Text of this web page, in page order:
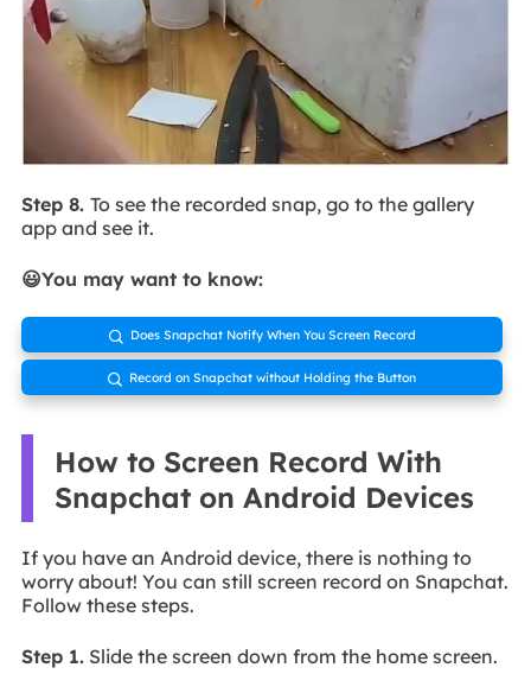
Step 8. To see the recorded snap, go to the gallery
app and see it.
😃You may want to know:
 Does Snapchat Notify When You Screen Record
 Record on Snapchat without Holding the Button
How to Screen Record With
Snapchat on Android Devices
If you have an Android device, there is nothing to
worry about! You can still screen record on Snapchat.
Follow these steps.
Step 1.Slide the screen down from the home screen.